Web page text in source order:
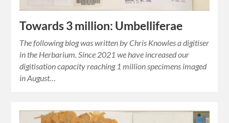
Towards 3 million: Umbelliferae
The following blog was written by Chris Knowles a digitiser
in the Herbarium. Since 2021 we have increased our
digitisation capacity reaching 1 million specimens imaged
in August…